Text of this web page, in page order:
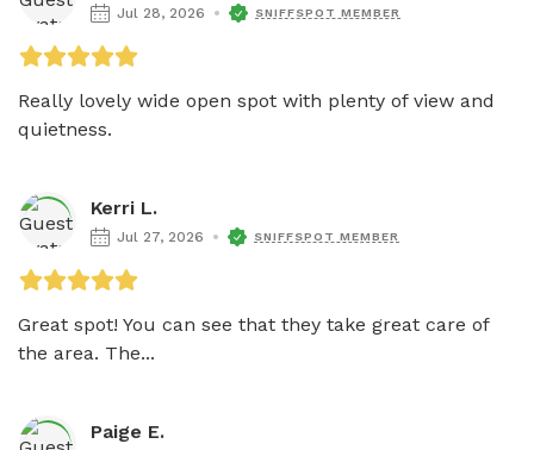
Jul 28, 2026 SNIFFSPOT MEMBER
Really lovely wide open spot with plenty of view and
quietness.
Kerri L.
Jul 27, 2026 SNIFFSPOT MEMBER
Great spot! You can see that they take great care of
the area. The...
Paige E.